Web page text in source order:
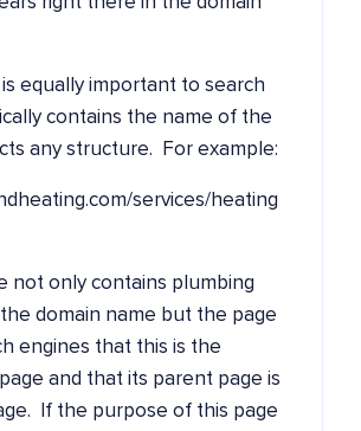
equally important to search
contains the name of the
any structure. For example:
services/heating
not only contains plumbing
domain name but the page
engines that this is the
and that its parent page is
If the purpose of this page